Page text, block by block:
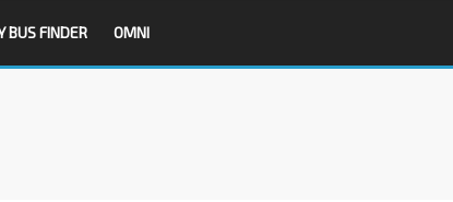
BUS FINDER OMNI